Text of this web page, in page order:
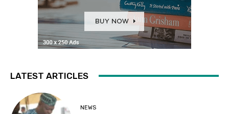
LATEST ARTICLES
NEWS